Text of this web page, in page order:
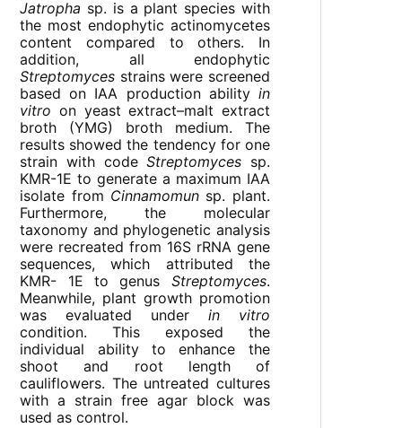
Jatropha sp. is a plant species with
the most endophytic actinomycetes
content compared to others. In
addition, all endophytic
Streptomyces strains were screened
based on IAA production ability in
vitro on yeast extract–malt extract
broth (YMG) broth medium. The
results showed the tendency for one
strain with codeStreptomyces sp.
KMR-1E to generate a maximum IAA
isolate from Cinnamomun sp. plant.
Furthermore, the molecular
taxonomy and phylogenetic analysis
were recreated from 16S rRNA gene
sequences, which attributed the
KMR- 1E to genus Streptomyces.
Meanwhile, plant growth promotion
was evaluated under in vitro
condition. This exposed the
individual ability to enhance the
shoot and root length of
cauliflowers. The untreated cultures
with a strain free agar block was
used as control.